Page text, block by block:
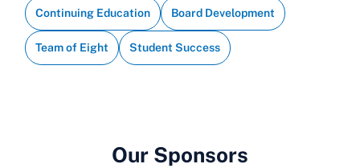
Continuing Education Board Development
Team of Eight Student Success
Our Sponsors